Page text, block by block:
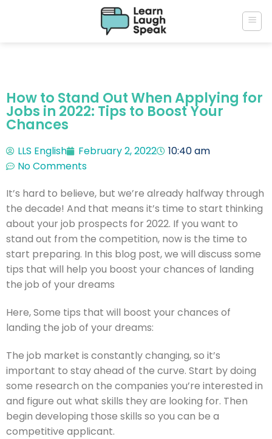
How to Stand Out When Applying for
Jobs in 2022: Tips to Boost Your
Chances
LLS English February 2, 2022
10:40 am
No Comments
It’s hard to believe, but we’re already halfway through
the decade! And that means it’s time to start thinking
about your job prospects for 2022. If you want to
stand out from the competition, now is the time to
start preparing. In this blog post, we will discuss some
tips that will help you boost your chances of landing
the job of your dreams
Here, Some tips that will boost your chances of
landing the job of your dreams:
The job market is constantly changing, so it’s
important to stay ahead of the curve. Start by doing
some research on the companies you’re interested in
and figure out what skills they are looking for. Then
begin developing those skills so you can be a
competitive applicant.